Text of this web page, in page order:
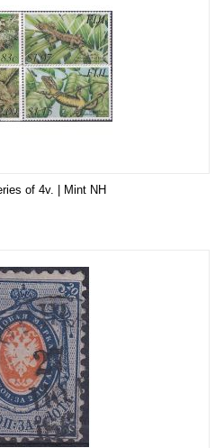
of 4v. | Mint NH